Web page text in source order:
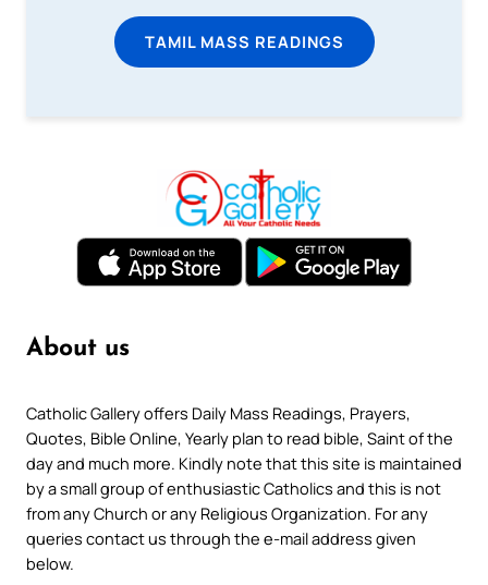
TAMIL MASS READINGS
About us
Catholic Gallery offers Daily Mass Readings, Prayers,
Quotes, Bible Online, Yearly plan to read bible, Saint of the
day and much more. Kindly note that this site is maintained
by a small group of enthusiastic Catholics and this is not
from any Church or any Religious Organization. For any
queries contact us through the e-mail address given
below.